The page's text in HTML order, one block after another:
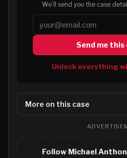
We’ll send you the case
Send me this
Unlock everything
More on this case
Follow Michael